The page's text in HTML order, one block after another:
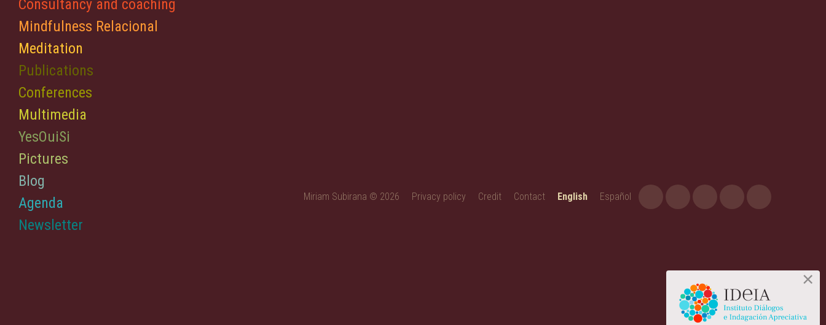
Consultancy and coaching
Mindfulness Relacional
Meditation
Publications
Conferences
Multimedia
YesOuiSi
Pictures
Blog
Agenda
Newsletter
Miriam Subirana © 2026 Privacy policy Credit Contact English Español